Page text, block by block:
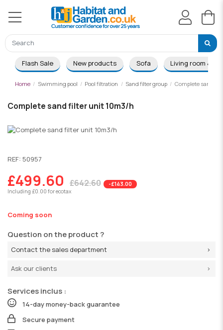
Flash Sale New products Sofa Living room &
Home Swimming pool Pool filtration Sand filter group Complete sand
Complete sand filter unit 10m3/h
-£143.00
REF: 50957
£499.60 £642.60
-£143.00
Including £0.00 for ecotax
Coming soon
Question on the product ?
Contact the sales department
Ask our clients
Services inclus :
14-day money-back guarantee
Secure payment